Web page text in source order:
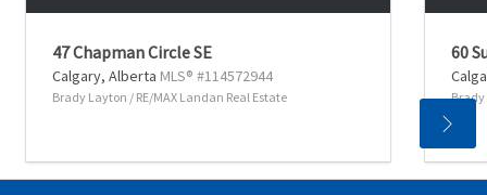
47 Chapman Circle SE
Calgary, Alberta MLS® #114572944
Brady Layton / RE/MAX Landan Real Estate
60
Brady